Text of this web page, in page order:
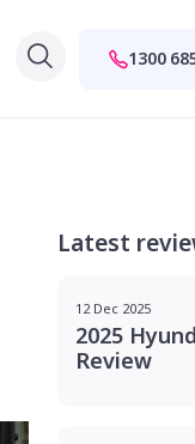
1300
Latest
12 Dec 2025
2025
Review